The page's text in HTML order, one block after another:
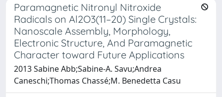
Paramagnetic Nitronyl Nitroxide
Radicals on Al2O3(11–20) Single Crystals:
Nanoscale Assembly, Morphology,
Electronic Structure, And Paramagnetic
Character toward Future Applications
2013 Sabine Abb;Sabine-A. Savu;Andrea
Caneschi;Thomas Chassé;M. Benedetta Casu